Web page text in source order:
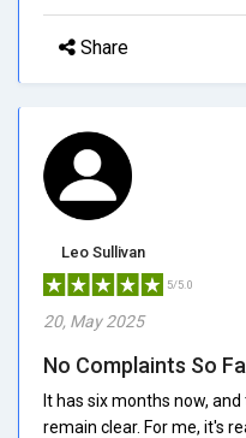
Share
Leo Sullivan
5/5.0
20, May 2025
No Complaints So
It has six months now,
remain clear. For me, it's